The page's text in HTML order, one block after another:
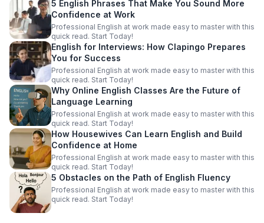
5 English Phrases That Make You Sound More
Confidence at Work
Professional English at work made easy to master with this
quick read. Start Today!
English for Interviews: How Clapingo Prepares
You for Success
Professional English at work made easy to master with this
quick read. Start Today!
Why Online English Classes Are the Future of
Language Learning
Professional English at work made easy to master with this
quick read. Start Today!
How Housewives Can Learn English and Build
Confidence at Home
Professional English at work made easy to master with this
quick read. Start Today!
5 Obstacles on the Path of English Fluency
Professional English at work made easy to master with this
quick read. Start Today!